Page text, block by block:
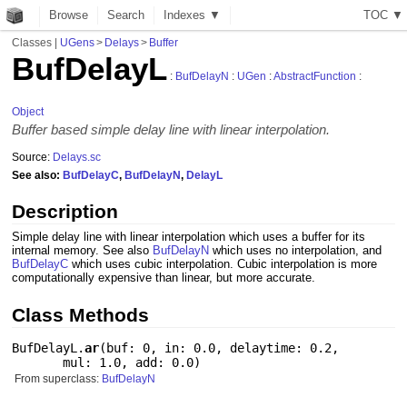
TOC ▼
Browse Search Indexes ▼
Classes | UGens> Delays> Buffer
BufDelayL : BufDelayN : UGen :AbstractFunction :
Object
Buffer based simple delay line with linear interpolation.
Source: Delays.sc
See also:BufDelayC,BufDelayN,DelayL
Description
Simple delay line with linear interpolation which uses a buffer for its
internal memory. See also BufDelayN which uses no interpolation, and
BufDelayC which uses cubic interpolation. Cubic interpolation is more
computationally expensive than linear, but more accurate.
Class Methods
BufDelayL.ar( buf: 0, in: 0.0,delaytime: 0.2,
mul: 1.0, add: 0.0)
From superclass: BufDelayN